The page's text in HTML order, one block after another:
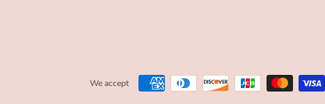
We accept